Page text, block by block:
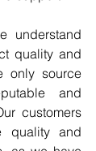
understand
quality and
only source
and
customers
quality and